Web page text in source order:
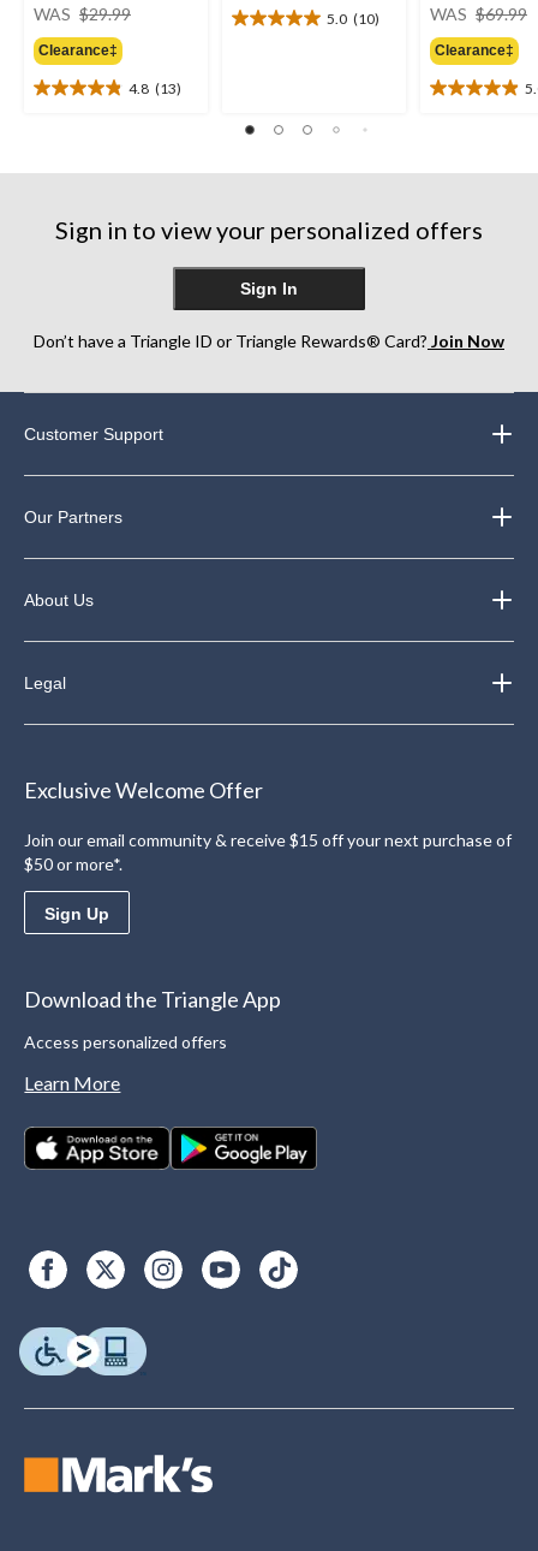
WAS $29.99
Clearance‡
4.8 (13)
4.8
reviews
5.0 (10)
5.0
stars.
WAS $69.99
Clearance‡
5.0
reviews
Sign in to view your personalized offers
Sign In
Don’t have a Triangle ID or Triangle Rewards® Card? Join Now
Customer Support
Our Partners
About Us
Legal
Exclusive Welcome Offer
Join our email community & receive $15 off your next purchase of
$50 or more*.
Sign Up
Download the Triangle App
Access personalized offers
Learn More